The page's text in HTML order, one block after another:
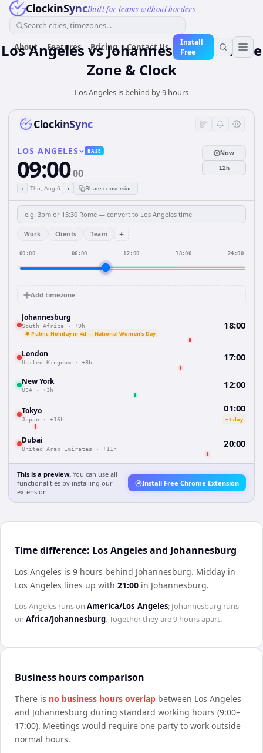
ClockinSyncBuilt for teams without borders
Search cities, timezones...
About Features Pricing Contact Us
Install
Free
Los Angeles vs Johannesburg — Time
Zone & Clock
Los Angeles is behind by 9 hours
ClockinSync
LOS ANGELES BASE
09:0000
‹ Thu, Aug 6 › Share conversion
Now
12h
Work Clients Team +
00:00 06:00 12:00 18:00 24:00
Add timezone
Johannesburg
South Africa · +9h
🔔 Public Holiday in 4d — National Women's Day
18:00
London
United Kingdom · +8h 17:00
New York
USA · +3h 12:00
Tokyo
Japan · +16h
01:00
+1 day
Dubai
United Arab Emirates · +11h 20:00
This is a preview. You can use all
functionalities by installing our
extension.
Install Free Chrome Extension
Time difference: Los Angeles and Johannesburg
Los Angeles is 9 hours behind Johannesburg. Midday in
Los Angeles lines up with 21:00 in Johannesburg.
Los Angeles runs on America/Los_Angeles; Johannesburg runs
on Africa/Johannesburg. Together they are9 hoursapart.
Business hours comparison
There is no business hours overlap between Los Angeles
and Johannesburg during standard working hours (9:00–
17:00). Meetings would require one party to work outside
normal hours.